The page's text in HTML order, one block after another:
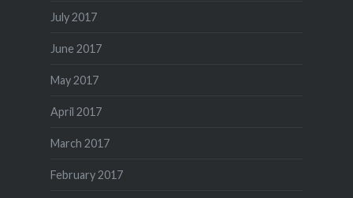
July 2017
June 2017
May 2017
April 2017
March 2017
February 2017